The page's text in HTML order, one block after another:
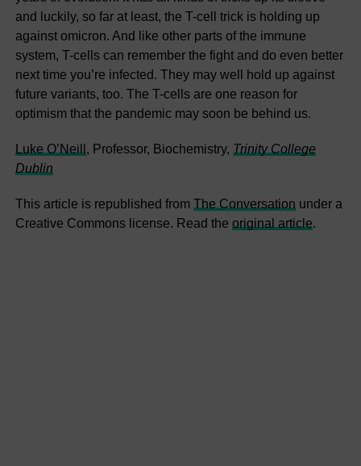
and luckily, so far at least, the T-cell trick is holding up
against omicron. And like other parts of the immune
system, T-cells can remember the fight and do even better
next time you’re infected. They may well hold up against
future variants, too. The T-cells are one reason for
optimism that the pandemic may soon be behind us.
Luke O’Neill , Professor, Biochemistry, Trinity College
Dublin
This article is republished from The Conversation under a
Creative Commons license. Read the original article.